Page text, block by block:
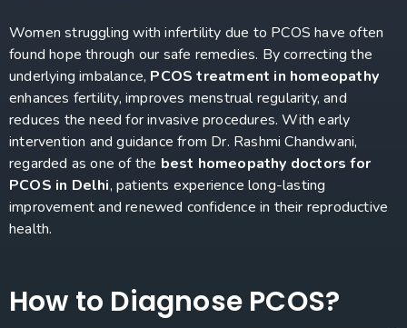
Women struggling with infertility due to PCOS have often
found hope through our safe remedies. By correcting the
underlying imbalance, PCOS treatment in homeopathy
enhances fertility, improves menstrual regularity, and
reduces the need for invasive procedures. With early
intervention and guidance from Dr. Rashmi Chandwani,
regarded as one of the best homeopathy doctors for
PCOS in Delhi, patients experience long-lasting
improvement and renewed confidence in their reproductive
health.
How to Diagnose PCOS?